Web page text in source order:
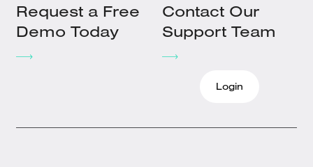
Request a Free
Demo Today
Contact Our
Support Team
Login